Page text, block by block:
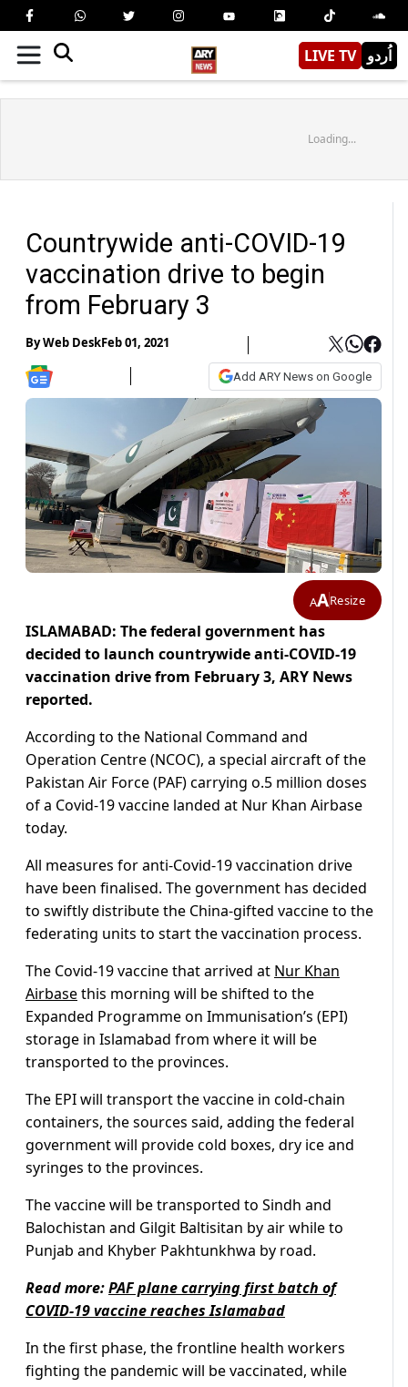
LIVE TV اُردو
Loading...
Countrywide anti-COVID-19
vaccination drive to begin
from February 3
ByWeb DeskFeb 01, 2021
Add ARY News on Google
AAResize
ISLAMABAD: The federal government has
decided to launch countrywide anti-COVID-19
vaccination drive from February 3, ARY News
reported.
According to the National Command and
Operation Centre (NCOC), a special aircraft of the
Pakistan Air Force (PAF) carrying o.5 million doses
of a Covid-19 vaccine landed at Nur Khan Airbase
today.
All measures for anti-Covid-19 vaccination drive
have been finalised. The government has decided
to swiftly distribute the China-gifted vaccine to the
federating units to start the vaccination process.
The Covid-19 vaccine that arrived at Nur Khan
Airbasethis morning will be shifted to the
Expanded Programme on Immunisation’s (EPI)
storage in Islamabad from where it will be
transported to the provinces.
The EPI will transport the vaccine in cold-chain
containers, the sources said, adding the federal
government will provide cold boxes, dry ice and
syringes to the provinces.
The vaccine will be transported to Sindh and
Balochistan and Gilgit Baltisitan by air while to
Punjab and Khyber Pakhtunkhwa by road.
Read more:PAF plane carrying first batch of
COVID-19 vaccine reaches Islamabad
In the first phase, the frontline health workers
fighting the pandemic will be vaccinated, while